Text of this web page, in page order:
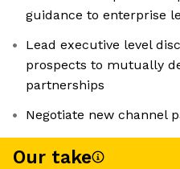
guidance to enterprise
Lead executive level
prospects to mutually
partnerships
Negotiate new channel
Our take